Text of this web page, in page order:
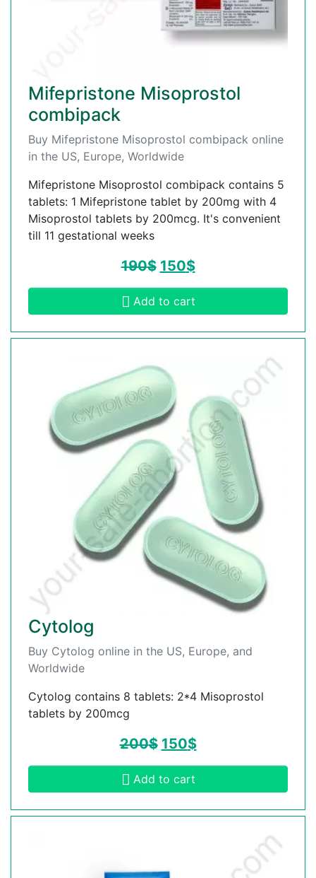
Mifepristone Misoprostol
combipack
Buy Mifepristone Misoprostol combipack online
in the US, Europe, Worldwide
Mifepristone Misoprostol combipack contains 5
tablets: 1 Mifepristone tablet by 200mg with 4
Misoprostol tablets by 200mcg. It's convenient
till 11 gestational weeks
190$ 150$
Add to cart
Cytolog
Buy Cytolog online in the US, Europe, and
Worldwide
Cytolog contains 8 tablets: 2*4 Misoprostol
tablets by 200mcg
200$ 150$
Add to cart